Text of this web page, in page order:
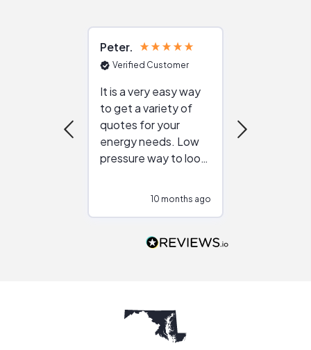
Peter
Verified Customer
It is a very easy way
to get a variety of
quotes for your
energy needs. Low
pressure way to look
people that are
10 months ago